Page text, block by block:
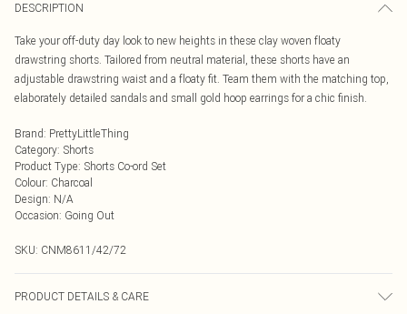
DESCRIPTION
Take your off-duty day look to new heights in these clay woven floaty
drawstring shorts. Tailored from neutral material, these shorts have an
adjustable drawstring waist and a floaty fit. Team them with the matching top,
elaborately detailed sandals and small gold hoop earrings for a chic finish.
Brand: PrettyLittleThing
Category: Shorts
Product Type: Shorts Co-ord Set
Colour: Charcoal
Design: N/A
Occasion: Going Out
SKU: CNM8611/42/72
PRODUCT DETAILS & CARE